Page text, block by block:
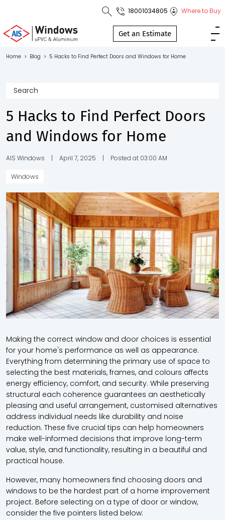
1800 103
4805
Brochure
18001034805 Where to Buy
Get an Estimate
Home > Blog > 5 Hacks to Find Perfect Doors and Windows for Home
5 Hacks to Find Perfect Doors
and Windows for Home
AIS Windows | April 7, 2025 | Posted at 03:00 AM
Windows
Making the correct window and door choices is essential
for your home's performance as well as appearance.
Everything from determining the primary use of space to
selecting the best materials, frames, and colours affects
energy efficiency, comfort, and security. While preserving
structural each coherence guarantees an aesthetically
pleasing and useful arrangement, customised alternatives
address individual needs like durability and noise
reduction. These five crucial tips can help homeowners
make well-informed decisions that improve long-term
value, style, and functionality, resulting in a beautiful and
practical house.
However, many homeowners find choosing doors and
windows to be the hardest part of a home improvement
project. Before selecting on a type of door or window,
consider the five pointers listed below: